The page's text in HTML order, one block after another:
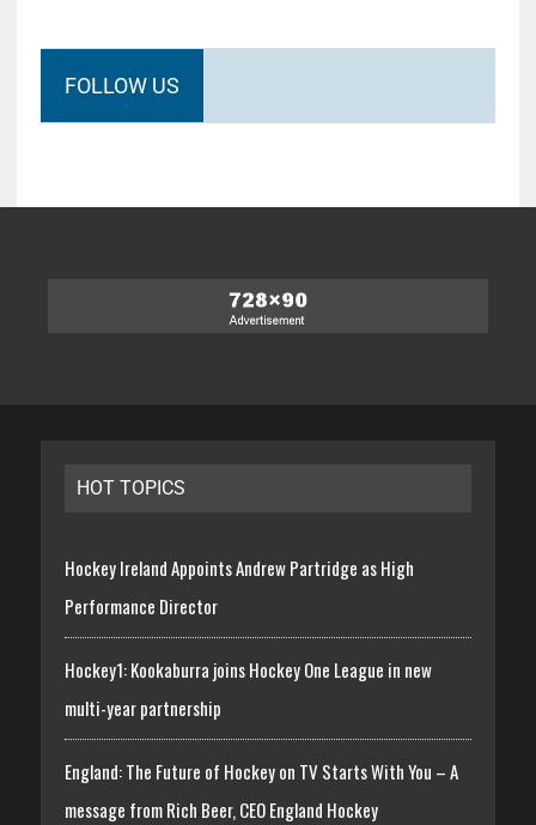
FOLLOW US
HOT TOPICS
Hockey Ireland Appoints Andrew Partridge as High
Performance Director
Hockey1: Kookaburra joins Hockey One League in new
multi-year partnership
England: The Future of Hockey on TV Starts With You – A
message from Rich Beer, CEO England Hockey